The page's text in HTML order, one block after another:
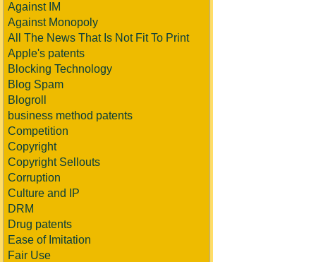
Against IM
Against Monopoly
All The News That Is Not Fit To Print
Apple's patents
Blocking Technology
Blog Spam
Blogroll
business method patents
Competition
Copyright
Copyright Sellouts
Corruption
Culture and IP
DRM
Drug patents
Ease of Imitation
Fair Use